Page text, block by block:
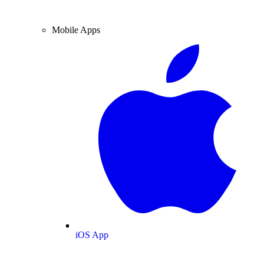
Mobile Apps
iOS App